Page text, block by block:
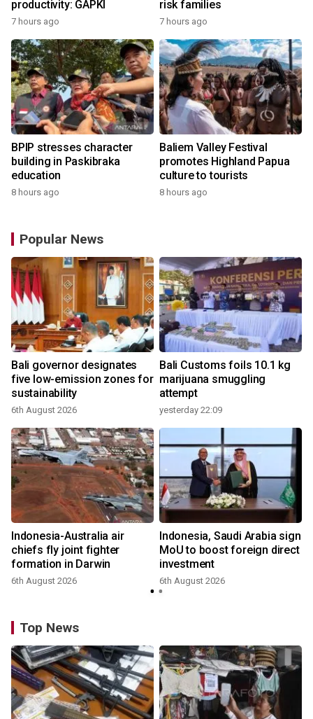
productivity: GAPKI
7 hours ago
risk families
7 hours ago
BPIP stresses character
building in Paskibraka
education
8 hours ago
Baliem Valley Festival
promotes Highland Papua
culture to tourists
8 hours ago
Popular News
Bali governor designates
five low-emission zones for
sustainability
6th August 2026
Bali Customs foils 10.1 kg
marijuana smuggling
attempt
yesterday 22:09
Indonesia-Australia air
chiefs fly joint fighter
formation in Darwin
6th August 2026
Indonesia, Saudi Arabia sign
MoU to boost foreign direct
investment
6th August 2026
Top News